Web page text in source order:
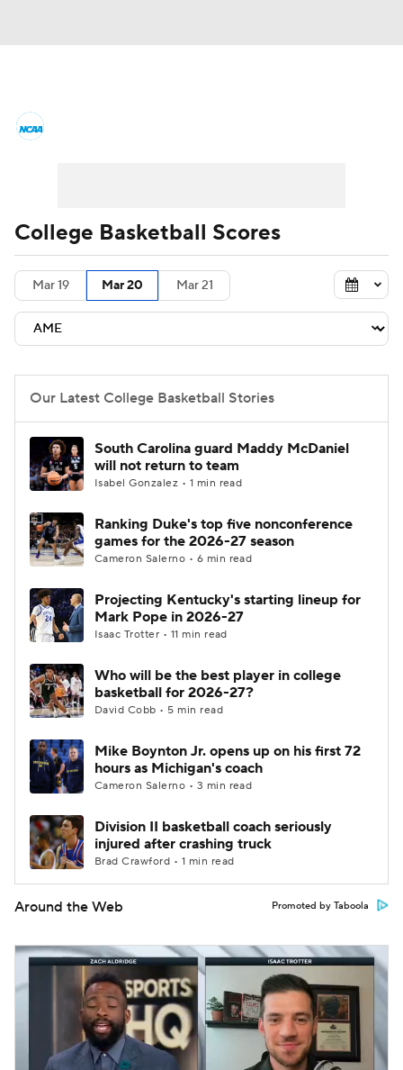
Men's Printable Bracket Schedule
NIT Bracket Standings
Stats Teams Players
College Basketball Betting
Women's BB NBA Draft
Prospect Rankings 2026 Top Recruits
2026 Top Classes CBS Sports Classic
College Basketball Scores
Mar 19 Mar 20 Mar 21
Our Latest College Basketball Stories
South Carolina guard Maddy McDaniel
will not return to team
Isabel Gonzalez • 1 min read
Ranking Duke's top five nonconference
games for the 2026-27 season
Cameron Salerno • 6 min read
Projecting Kentucky's starting lineup for
Mark Pope in 2026-27
Isaac Trotter • 11 min read
Who will be the best player in college
basketball for 2026-27?
David Cobb • 5 min read
Mike Boynton Jr. opens up on his first 72
hours as Michigan's coach
Cameron Salerno • 3 min read
Division II basketball coach seriously
injured after crashing truck
Brad Crawford • 1 min read
Around the Web Promoted by Taboola